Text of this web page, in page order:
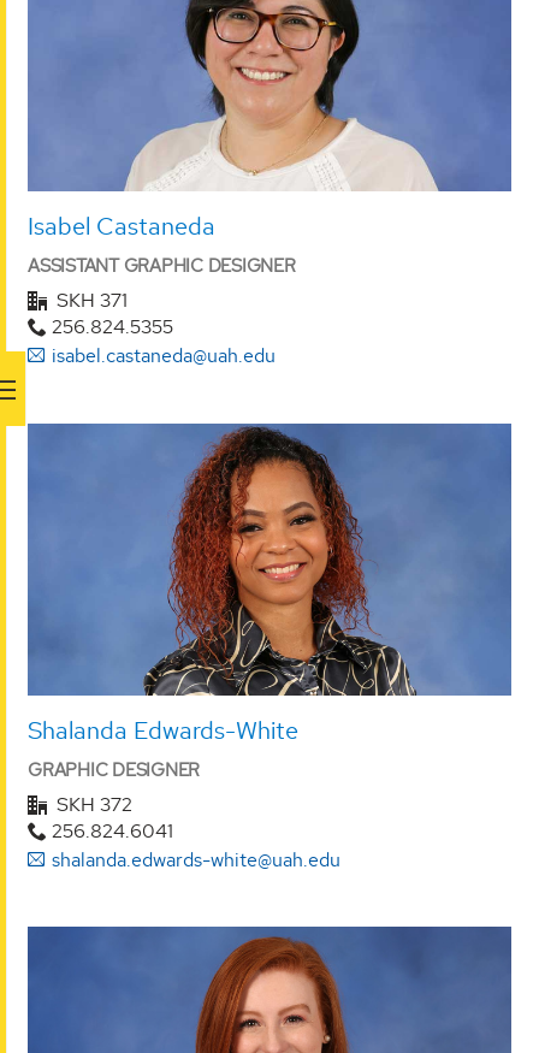
Isabel Castaneda
ASSISTANT GRAPHIC DESIGNER
SKH 371
256.824.5355
isabel.castaneda@uah.edu
Shalanda Edwards-White
GRAPHIC DESIGNER
SKH 372
256.824.6041
shalanda.edwards-white@uah.edu